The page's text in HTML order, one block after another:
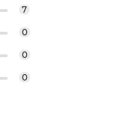
7
0
0
0